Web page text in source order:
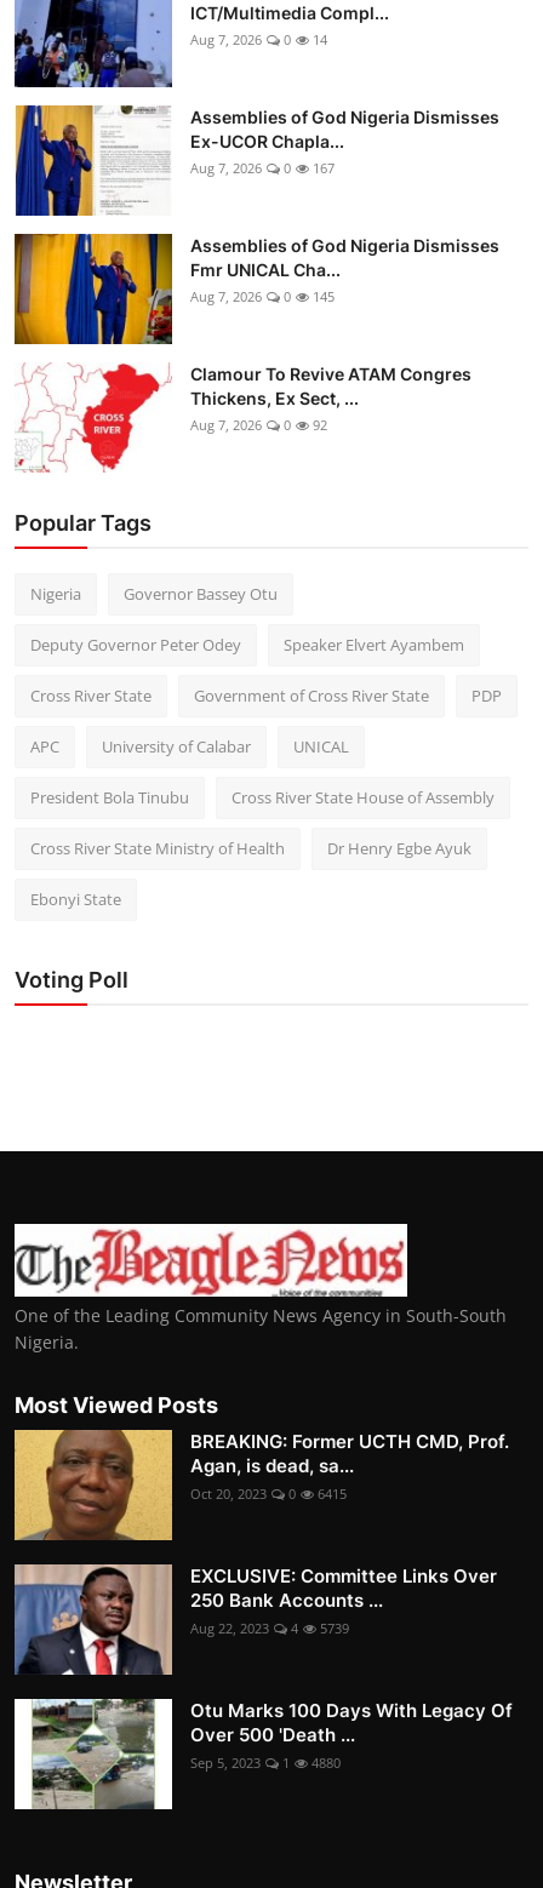
ICT/Multimedia Compl...
Aug 7, 2026 0 14
Assemblies of God Nigeria Dismisses
Ex-UCOR Chapla...
Aug 7, 2026 0 167
Assemblies of God Nigeria Dismisses
Fmr UNICAL Cha...
Aug 7, 2026 0 145
Clamour To Revive ATAM Congres
Thickens, Ex Sect, ...
Aug 7, 2026 0 92
Popular Tags
Nigeria Governor Bassey Otu
Deputy Governor Peter Odey Speaker Elvert Ayambem
Cross River State Government of Cross River State PDP
APC University of Calabar UNICAL
President Bola Tinubu Cross River State House of Assembly
Cross River State Ministry of Health Dr Henry Egbe Ayuk
Ebonyi State
Voting Poll
One of the Leading Community News Agency in South-South
Nigeria.
Most Viewed Posts
BREAKING: Former UCTH CMD, Prof.
Agan, is dead, sa...
Oct 20, 2023 0 6415
EXCLUSIVE: Committee Links Over
250 Bank Accounts ...
Aug 22, 2023 4 5739
Otu Marks 100 Days With Legacy Of
Over 500 'Death ...
Sep 5, 2023 1 4880
Newsletter